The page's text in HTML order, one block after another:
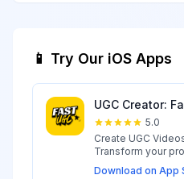
📱 Try Our iOS Apps
UGC Creator:
5.0
Create UGC
Transform your
Download on App